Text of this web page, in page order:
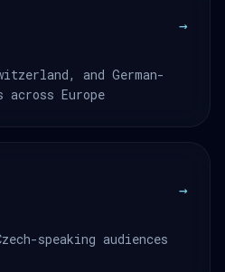
→
and German-
across Europe
→
speaking audiences